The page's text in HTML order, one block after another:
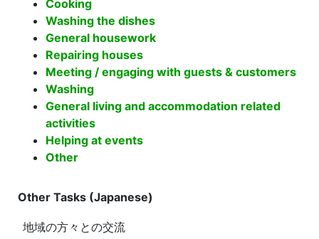
Cooking
Washing the dishes
General housework
Repairing houses
Meeting / engaging with guests & customers
Washing
General living and accommodation related
activities
Helping at events
Other
Other Tasks (Japanese)
地域の方々との交流